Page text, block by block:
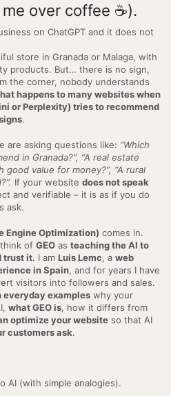
over coffee ☕).
on ChatGPT and it does not
store in Granada or Malaga, with
products. But… there is no sign,
the corner, nobody understands
happens to many websites when
or Perplexity) tries to recommend
.
are asking questions like: “Which
in Granada?”, “A real estate
value for money?”, “A rural
If your website does not speak
and verifiable – it is as if you do
ask.
Engine Optimization) comes in.
of GEO as teaching the AI to
trust it. I am Luis Lemc, a web
in Spain, and for years I have
visitors into followers and sales.
examples why your
what GEO is, how it differs from
optimize your website so that AI
customers ask.
AI (with simple analogies).